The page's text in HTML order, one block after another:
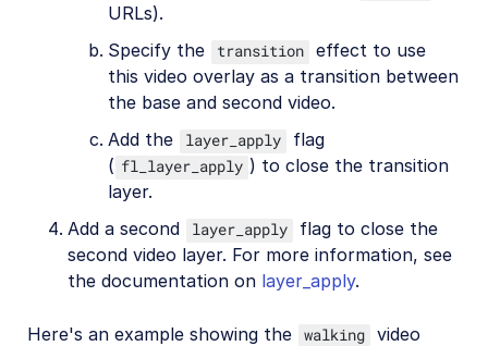
URLs).
Specify the
transition effect to use
this video overlay as a transition between
the base and second video.
Add the
layer_apply
flag
( fl_layer_apply ) to close the transition
layer.
Add a second
layer_apply
flag to close the
second video layer. For more information, see
the documentation on layer_apply.
Here's an example showing the walking video